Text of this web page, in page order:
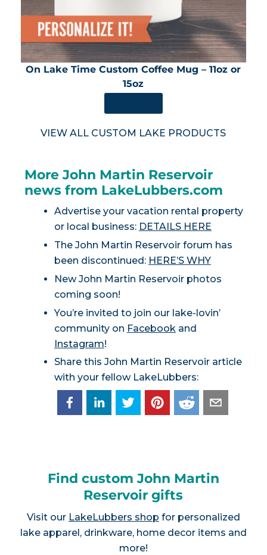
On Lake Time Custom Coffee Mug – 11oz or
15oz
VIEW ALL CUSTOM LAKE PRODUCTS
More John Martin Reservoir
news from LakeLubbers.com
Advertise your vacation rental property
or local business: DETAILS HERE
The John Martin Reservoir forum has
been discontinued: HERE’S WHY
New John Martin Reservoir photos
coming soon!
You’re invited to join our lake-lovin’
community on Facebook and
Instagram!
Share this John Martin Reservoir article
with your fellow LakeLubbers:
Find custom John Martin
Reservoir gifts
Visit our LakeLubbers shop for personalized
lake apparel, drinkware, home decor items and
more!